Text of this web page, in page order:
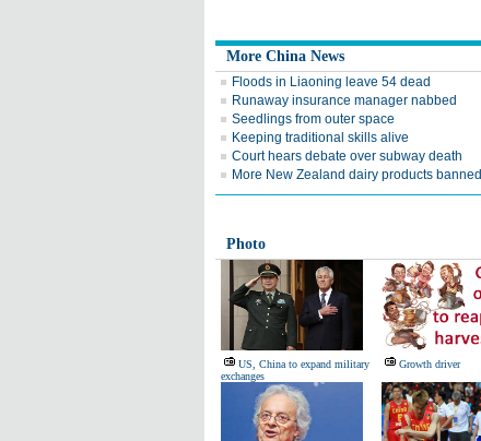
More China News
Floods in Liaoning leave 54 dead
Runaway insurance manager nabbed
Seedlings from outer space
Keeping traditional skills alive
Court hears debate over subway death
More New Zealand dairy products banned
Photo
US, China to expand military
exchanges
Growth driver